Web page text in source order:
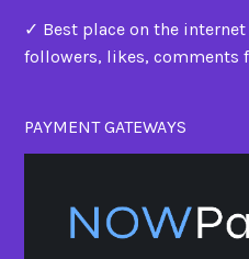
✓ Best place on the
followers, likes, comments
PAYMENT GATEWAYS